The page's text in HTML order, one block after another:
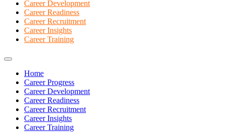
Career Development
Career Readiness
Career Recruitment
Career Insights
Career Training
Home
Career Progress
Career Development
Career Readiness
Career Recruitment
Career Insights
Career Training